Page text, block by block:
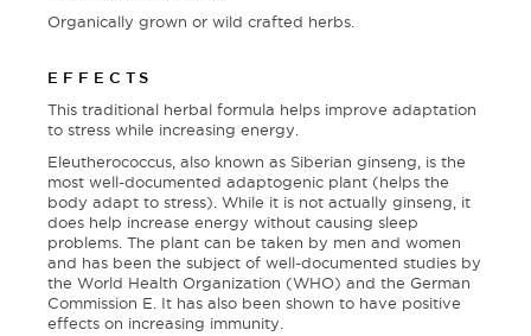
Organically grown or wild crafted herbs.
EFFECTS
This traditional herbal formula helps improve adaptation
to stress while increasing energy.
Eleutherococcus, also known as Siberian ginseng, is the
most well-documented adaptogenic plant (helps the
body adapt to stress). While it is not actually ginseng, it
does help increase energy without causing sleep
problems. The plant can be taken by men and women
and has been the subject of well-documented studies by
the World Health Organization (WHO) and the German
Commission E. It has also been shown to have positive
effects on increasing immunity.